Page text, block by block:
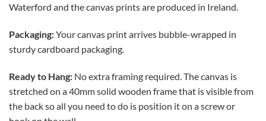
Waterford and the canvas prints are produced in Ireland.
Packaging:Your canvas print arrives bubble-wrapped in
sturdy cardboard packaging.
Ready to Hang: No extra framing required. The canvas is
stretched on a 40mm solid wooden frame that is visible from
the back so all you need to do is position it on a screw or